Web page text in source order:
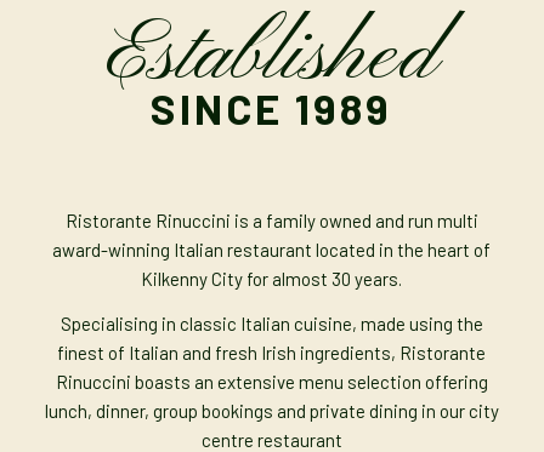
Established
SINCE 1989
Ristorante Rinuccini is a family owned and run multi
award-winning Italian restaurant located in the heart of
Kilkenny City for almost 30 years.
Specialising in classic Italian cuisine, made using the
finest of Italian and fresh Irish ingredients, Ristorante
Rinuccini boasts an extensive menu selection offering
lunch, dinner, group bookings and private dining in our city
centre restaurant